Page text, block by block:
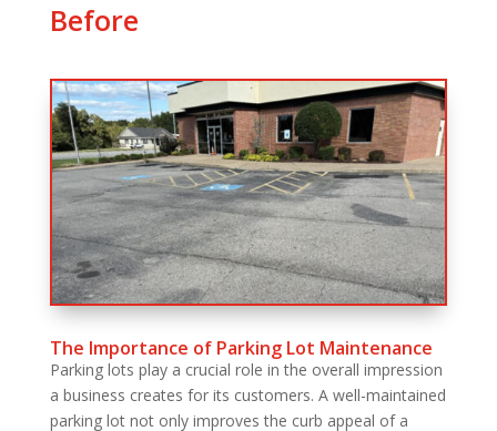
Before
The Importance of Parking Lot Maintenance
Parking lots play a crucial role in the overall impression
a business creates for its customers. A well-maintained
parking lot not only improves the curb appeal of a